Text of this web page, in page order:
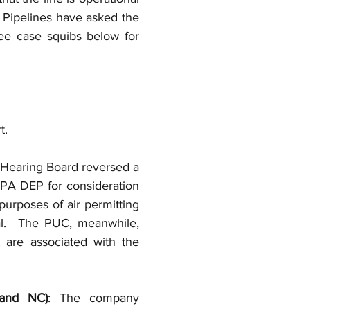
have asked the
case squibs below for
Board reversed a
DEP for consideration
of air permitting
The PUC, meanwhile,
associated with the
NC): The company